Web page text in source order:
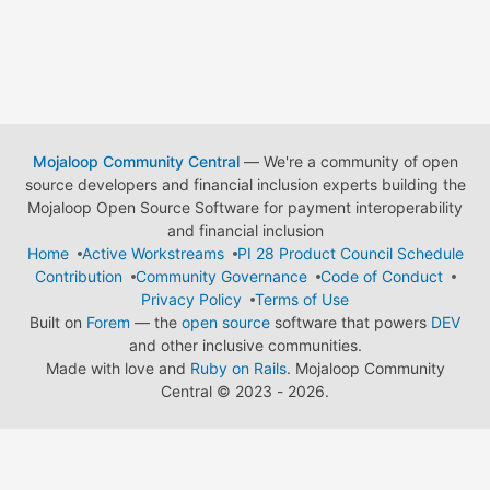
Mojaloop Community Central— We're a community of open
source developers and financial inclusion experts building the
Mojaloop Open Source Software for payment interoperability
and financial inclusion
Home
Active Workstreams
PI 28 Product Council Schedule
Contribution
Community Governance
Code of Conduct
Privacy Policy
Terms of Use
Built on Forem — the open source software that powers DEV
and other inclusive communities.
Made with love and Ruby on Rails. Mojaloop Community
Central © 2023 - 2026.